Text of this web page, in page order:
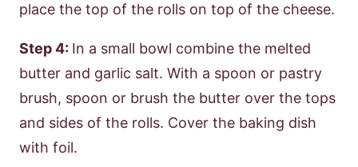
place the top of the rolls on top of the cheese.
Step 4: In a small bowl combine the melted
butter and garlic salt. With a spoon or pastry
brush, spoon or brush the butter over the tops
and sides of the rolls. Cover the baking dish
with foil.